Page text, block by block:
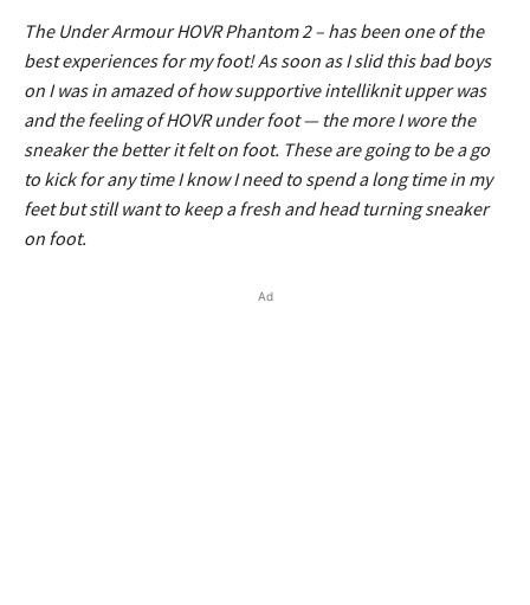
The Under Armour HOVR Phantom 2 – has been one of the
best experiences for my foot! As soon as I slid this bad boys
on I was in amazed of how supportive intelliknit upper was
and the feeling of HOVR under foot — the more I wore the
sneaker the better it felt on foot. These are going to be a go
to kick for any time I know I need to spend a long time in my
feet but still want to keep a fresh and head turning sneaker
on foot.
Ad